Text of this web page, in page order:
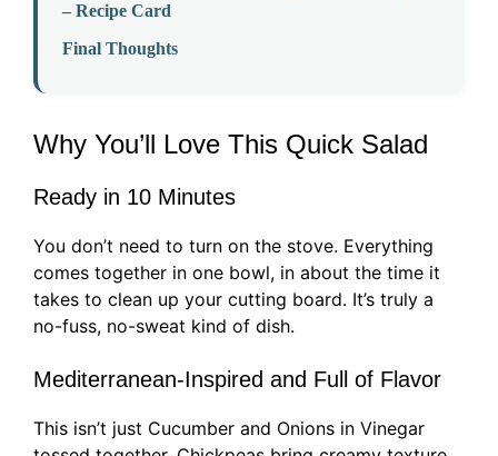
– Recipe Card
Final Thoughts
Why You’ll Love This Quick Salad
Ready in 10 Minutes
You don’t need to turn on the stove. Everything
comes together in one bowl, in about the time it
takes to clean up your cutting board. It’s truly a
no-fuss, no-sweat kind of dish.
Mediterranean-Inspired and Full of Flavor
This isn’t just Cucumber and Onions in Vinegar